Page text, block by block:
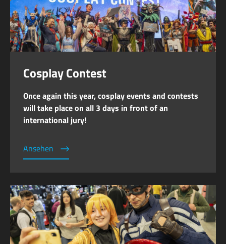
Cosplay Contest
Once again this year, cosplay events and contests
will take place on all 3 days in front of an
international jury!
Ansehen